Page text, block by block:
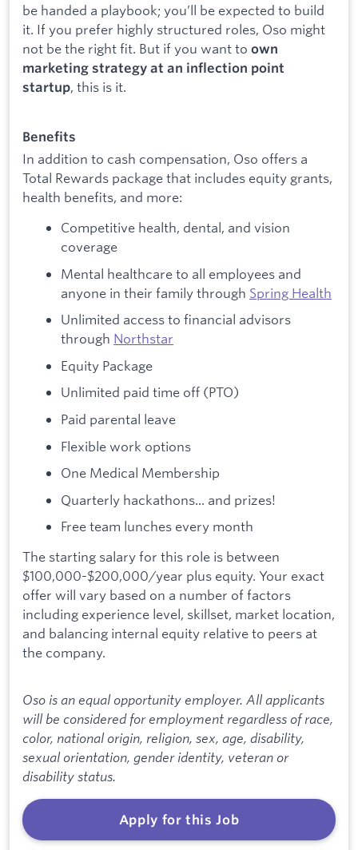
be handed a playbook; you’ll be expected to build
it. If you prefer highly structured roles, Oso might
not be the right fit. But if you want to own
marketing strategy at an inflection point
startup, this is it.
Benefits
In addition to cash compensation, Oso offers a
Total Rewards package that includes equity grants,
health benefits, and more:
Competitive health, dental, and vision
coverage
Mental healthcare to all employees and
anyone in their family through Spring Health
Unlimited access to financial advisors
through Northstar
Equity Package
Unlimited paid time off (PTO)
Paid parental leave
Flexible work options
One Medical Membership
Quarterly hackathons... and prizes!
Free team lunches every month
The starting salary for this role is between
$100,000-$200,000/year plus equity. Your exact
offer will vary based on a number of factors
including experience level, skillset, market location,
and balancing internal equity relative to peers at
the company.
Oso is an equal opportunity employer. All applicants
will be considered for employment regardless of race,
color, national origin, religion, sex, age, disability,
sexual orientation, gender identity, veteran or
disability status.
Apply for this Job